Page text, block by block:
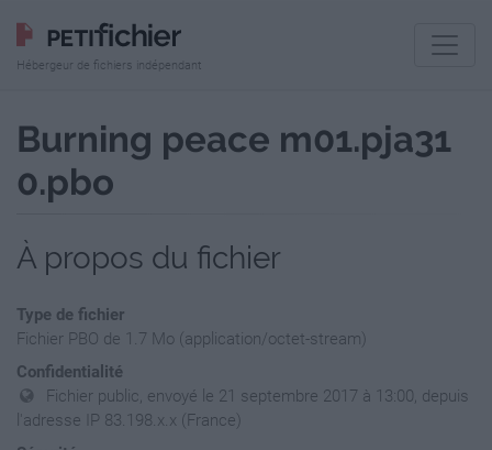
Hébergeur de fichiers indépendant
Burning peace m01.pja31
0.pbo
À propos du fichier
Type de fichier
Fichier PBO de 1.7 Mo (application/octet-stream)
Confidentialité
Fichier public, envoyé le 21 septembre 2017 à 13:00, depuis
l'adresse IP 83.198.x.x (France)